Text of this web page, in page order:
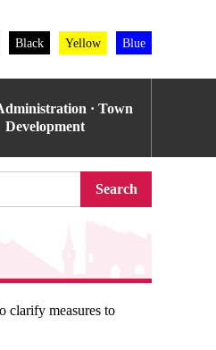
Black Yellow Blue
· Town
Development
Search
clarify measures to